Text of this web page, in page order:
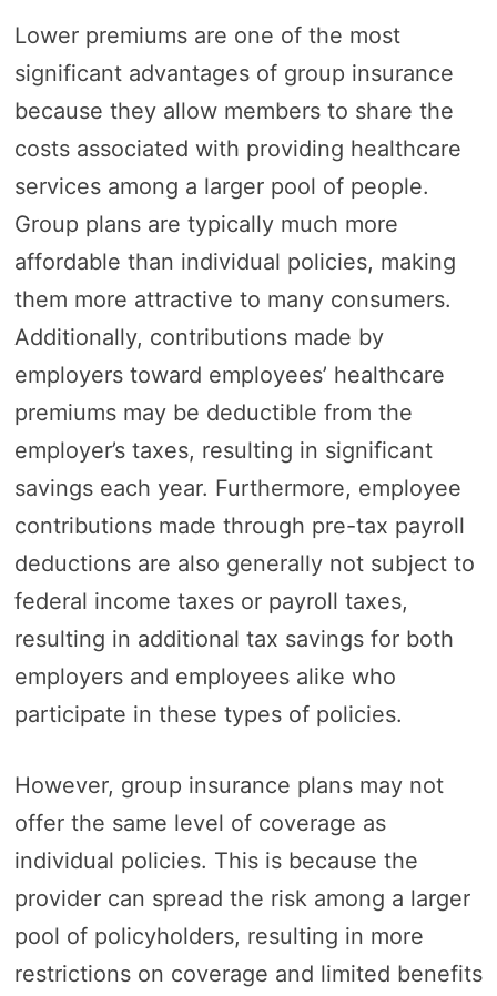
Lower premiums are one of the most
significant advantages of group insurance
because they allow members to share the
costs associated with providing healthcare
services among a larger pool of people.
Group plans are typically much more
affordable than individual policies, making
them more attractive to many consumers.
Additionally, contributions made by
employers toward employees’ healthcare
premiums may be deductible from the
employer’s taxes, resulting in significant
savings each year. Furthermore, employee
contributions made through pre-tax payroll
deductions are also generally not subject to
federal income taxes or payroll taxes,
resulting in additional tax savings for both
employers and employees alike who
participate in these types of policies.
However, group insurance plans may not
offer the same level of coverage as
individual policies. This is because the
provider can spread the risk among a larger
pool of policyholders, resulting in more
restrictions on coverage and limited benefits